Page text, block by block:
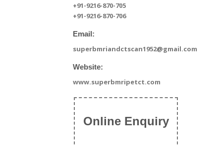
+91-9216-870-705
+91-9216-870-706
Email:
superbmriandctscan1952@gmail.com
Website:
www.superbmripetct.com
Online Enquiry